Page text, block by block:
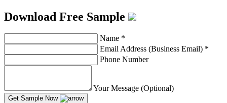
Download Free Sample
Name *
Email Address (Business Email) *
Phone Number
Your Message (Optional)
Get Sample Now